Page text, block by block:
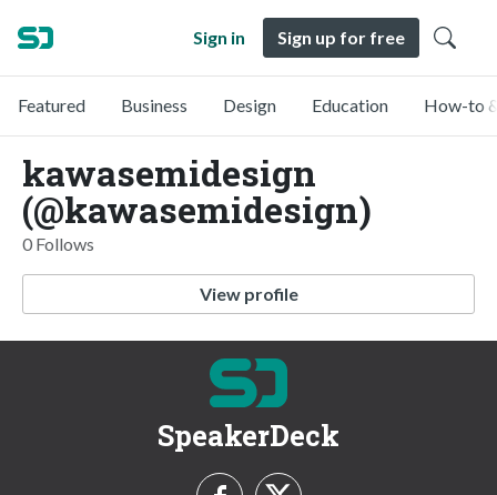
Sign in Sign up for free
Featured Business Design Education How-to
kawasemidesign
(@kawasemidesign)
0 Follows
View profile
SpeakerDeck